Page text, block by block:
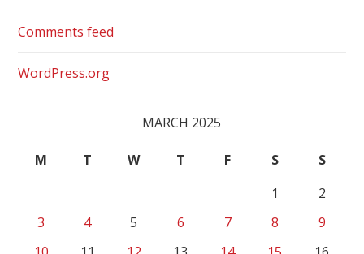
Comments feed
WordPress.org
MARCH 2025
M T W T F S
S
1
2
3
4 5 6 7 8
9